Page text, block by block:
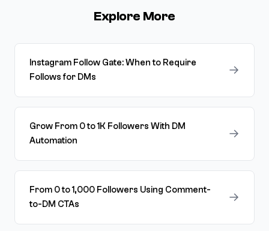
Explore More
Instagram Follow Gate: When to Require
Follows for DMs
→
Grow From 0 to 1K Followers With DM
Automation
→
From 0 to 1,000 Followers Using Comment-
to-DM CTAs
→